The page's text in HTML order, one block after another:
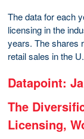
The data for each
licensing in the
years. The shares
retail sales in the
Datapoint:
The
Licensing,